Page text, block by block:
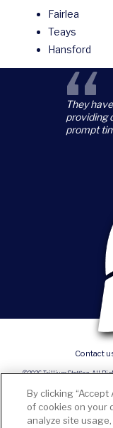
Fairlea
Teays
Hansford
“
They
providing
prompt
Contact
©2026 Trillium Staffing, All
By clicking
of cookies on your
analyze site